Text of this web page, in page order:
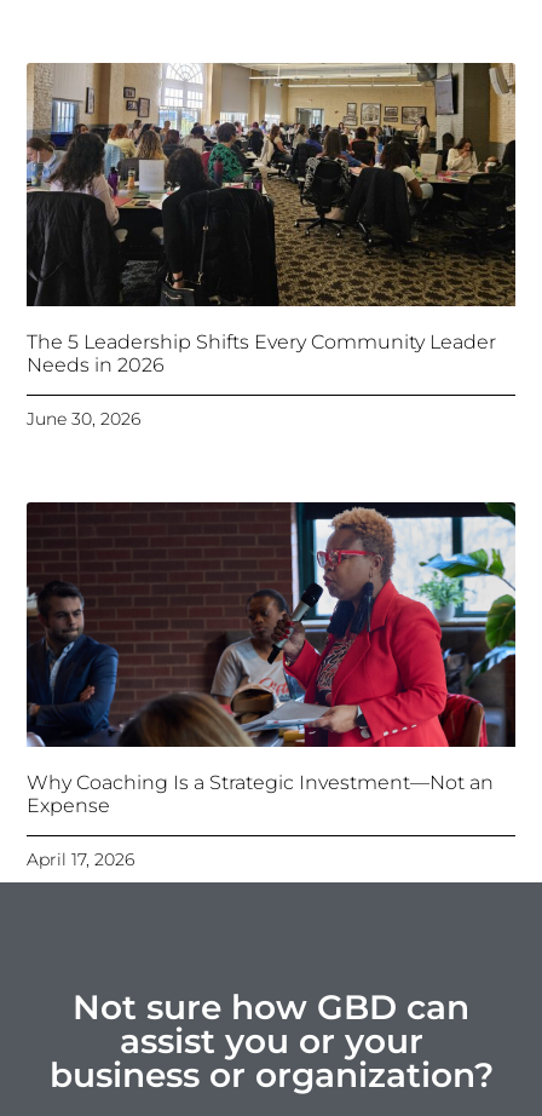
The 5 Leadership Shifts Every Community Leader
Needs in 2026
June 30, 2026
Why Coaching Is a Strategic Investment—Not an
Expense
April 17, 2026
Not sure how GBD can
assist you or your
business or organization?